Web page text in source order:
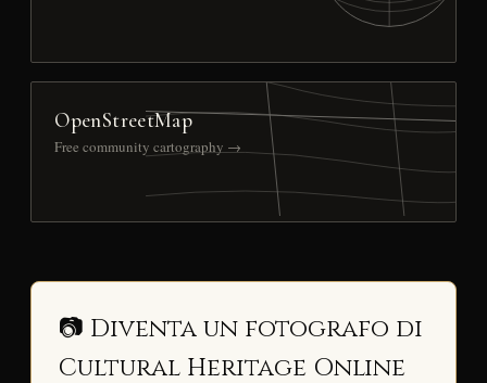
OpenStreetMap
Free community cartography →
📷 Diventa un fotografo di
Cultural Heritage Online